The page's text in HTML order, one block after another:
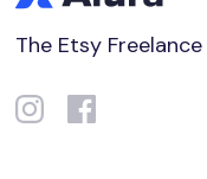
The Etsy